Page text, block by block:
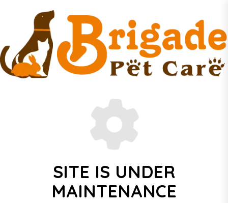
SITE IS UNDER
MAINTENANCE